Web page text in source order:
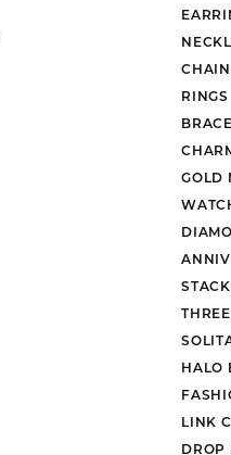
RINGS
GOLD
HALO
LINK
DROP